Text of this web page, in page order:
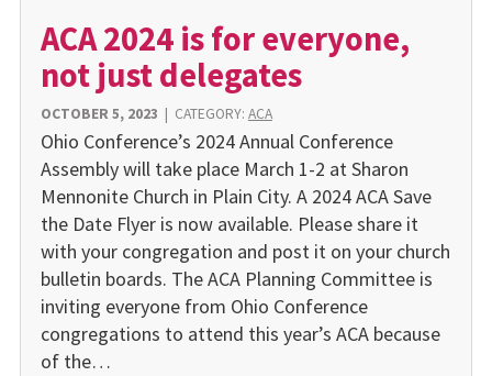
ACA 2024 is for everyone,
not just delegates
OCTOBER 5, 2023 | CATEGORY: ACA
Ohio Conference’s 2024 Annual Conference
Assembly will take place March 1-2 at Sharon
Mennonite Church in Plain City. A 2024 ACA Save
the Date Flyer is now available. Please share it
with your congregation and post it on your church
bulletin boards. The ACA Planning Committee is
inviting everyone from Ohio Conference
congregations to attend this year’s ACA because
of the…